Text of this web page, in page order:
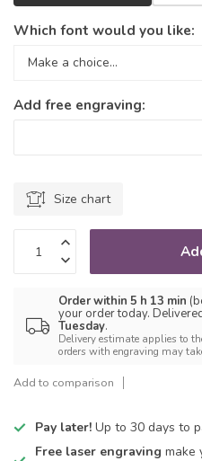
Which font would you like:
Add free engraving:
Size chart
Order within 5 h 13 min
your order today.
Tuesday.
Delivery estimate applies to
orders with engraving may
Add to comparison
Pay later! Up to 30 days to
Free laser engraving make